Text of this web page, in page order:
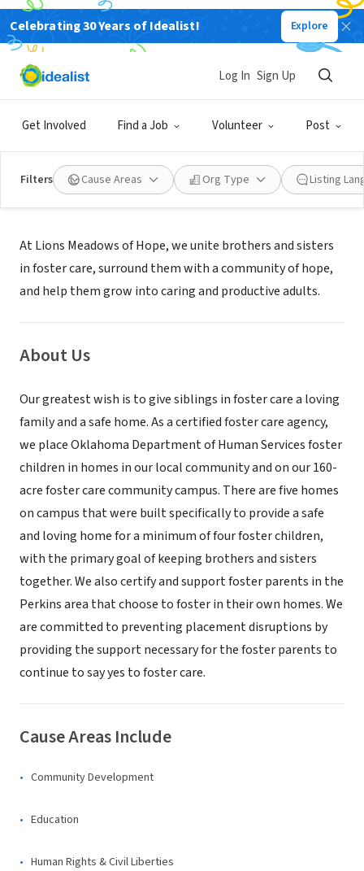
Celebrating 30 Years of Idealist! Explore
Get Involved Find a Job Volunteer Post
Log In Sign Up
Filters Cause Areas Org Type Listing
NONPROFIT
Lions Meadows of Hope
Mission
At Lions Meadows of Hope, we unite brothers and sisters
in foster care, surround them with a community of hope,
and help them grow into caring and productive adults.
About Us
Our greatest wish is to give siblings in foster care a loving
family and a safe home. As a certified foster care agency,
we place Oklahoma Department of Human Services foster
children in homes in our local community and on our 160-
acre foster care community campus. There are five homes
on campus that were built specifically to provide a safe
and loving home for a minimum of four foster children,
with the primary goal of keeping brothers and sisters
together. We also certify and support foster parents in the
Perkins area that choose to foster in their own homes. We
are committed to preventing placement disruptions by
providing the support necessary for the foster parents to
continue to say yes to foster care.
Cause Areas Include
Community Development
Education
Human Rights & Civil Liberties